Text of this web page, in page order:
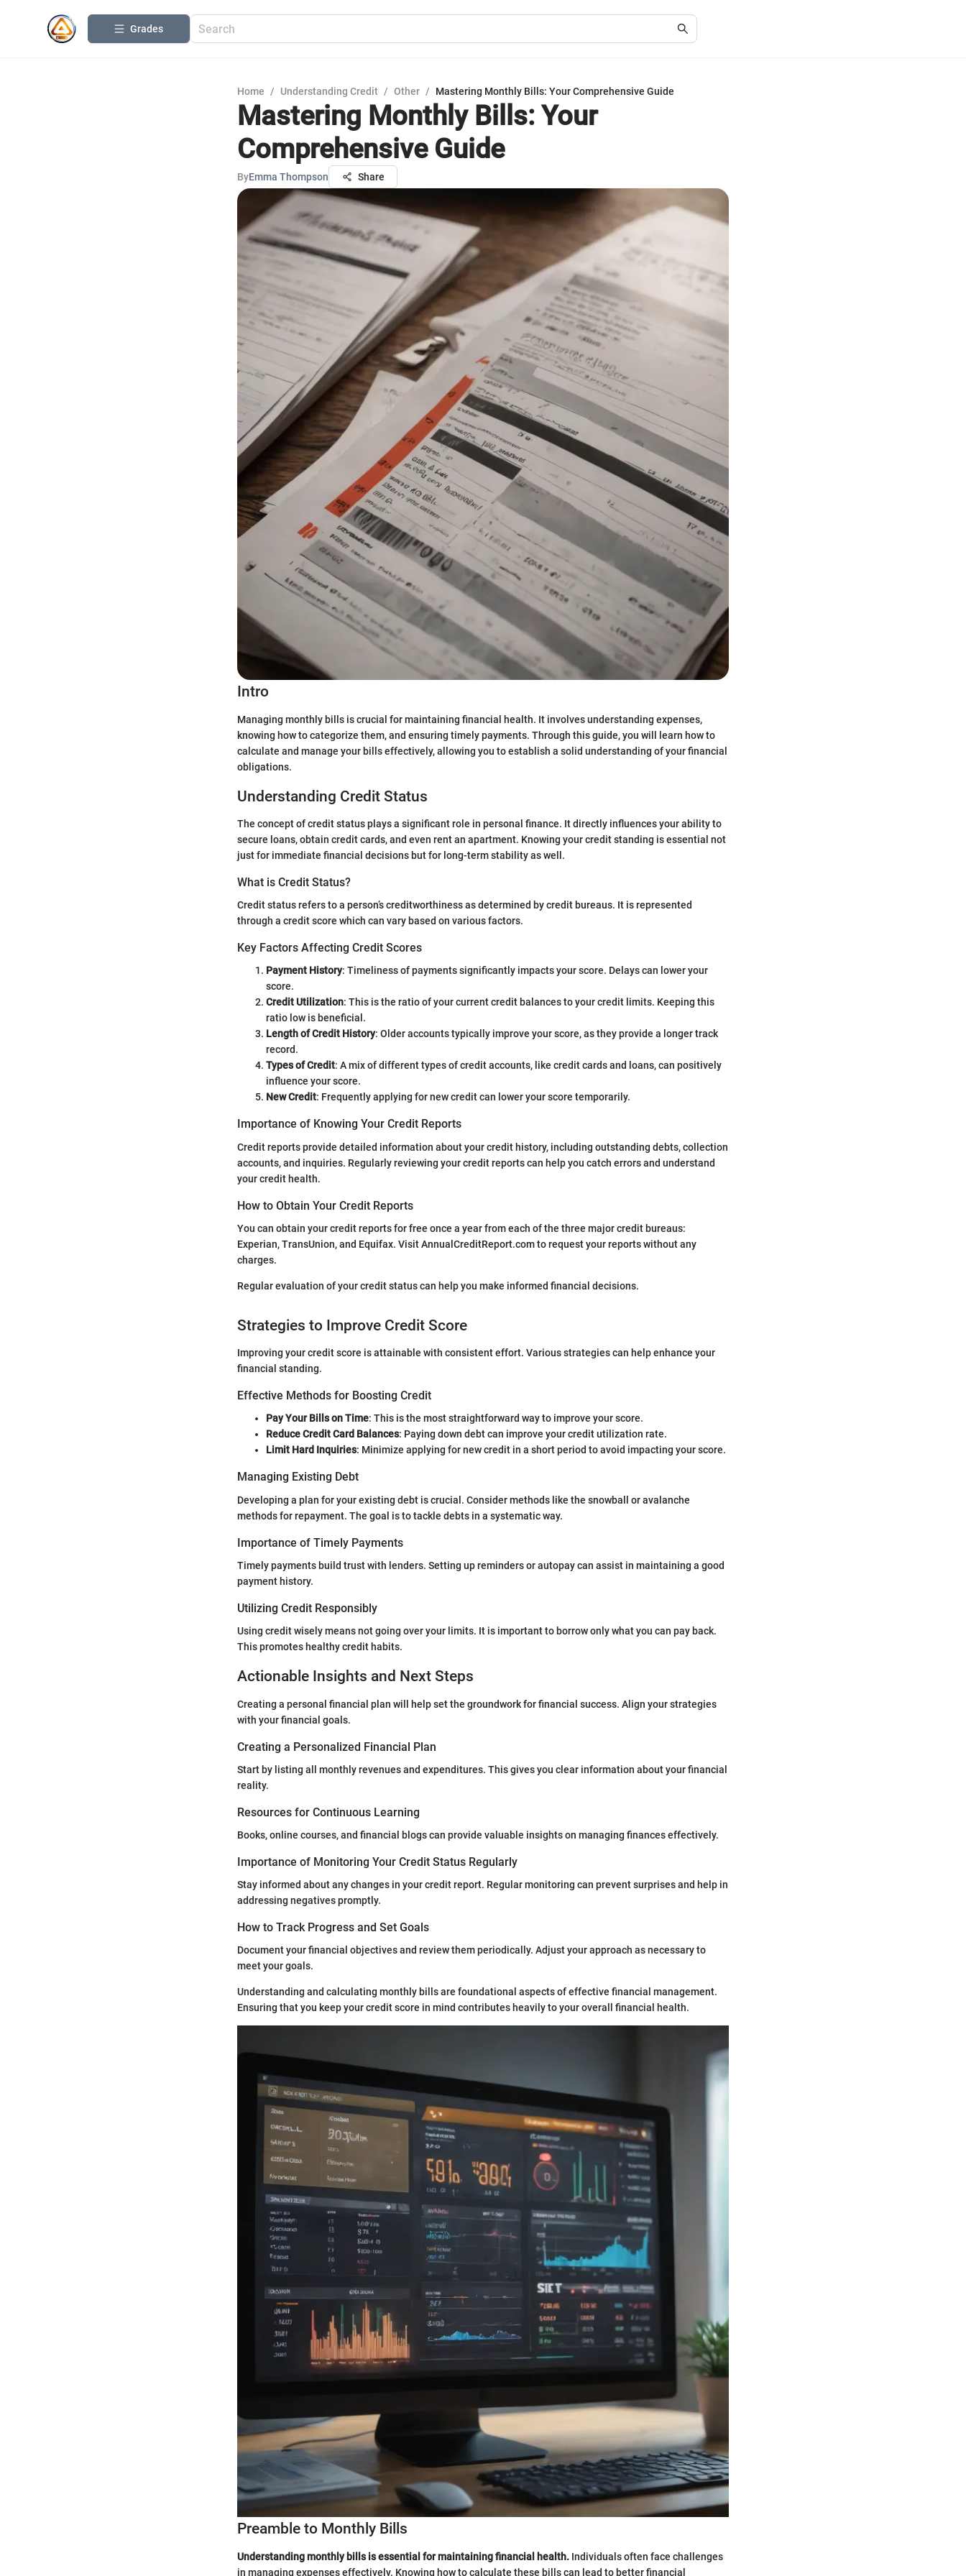
Grades
Home / Understanding Credit / Other / Mastering Monthly Bills: Your Comprehensive Guide
Mastering Monthly Bills: Your
Comprehensive Guide
ByEmma Thompson Share
Intro
Managing monthly bills is crucial for maintaining financial health. It involves understanding expenses,
knowing how to categorize them, and ensuring timely payments. Through this guide, you will learn how to
calculate and manage your bills effectively, allowing you to establish a solid understanding of your financial
obligations.
Understanding Credit Status
The concept of credit status plays a significant role in personal finance. It directly influences your ability to
secure loans, obtain credit cards, and even rent an apartment. Knowing your credit standing is essential not
just for immediate financial decisions but for long-term stability as well.
What is Credit Status?
Credit status refers to a person’s creditworthiness as determined by credit bureaus. It is represented
through a credit score which can vary based on various factors.
Key Factors Affecting Credit Scores
Payment History: Timeliness of payments significantly impacts your score. Delays can lower your
score.
Credit Utilization: This is the ratio of your current credit balances to your credit limits. Keeping this
ratio low is beneficial.
Length of Credit History: Older accounts typically improve your score, as they provide a longer track
record.
Types of Credit: A mix of different types of credit accounts, like credit cards and loans, can positively
influence your score.
New Credit: Frequently applying for new credit can lower your score temporarily.
Importance of Knowing Your Credit Reports
Credit reports provide detailed information about your credit history, including outstanding debts, collection
accounts, and inquiries. Regularly reviewing your credit reports can help you catch errors and understand
your credit health.
How to Obtain Your Credit Reports
You can obtain your credit reports for free once a year from each of the three major credit bureaus:
Experian, TransUnion, and Equifax. Visit AnnualCreditReport.com to request your reports without any
charges.
Regular evaluation of your credit status can help you make informed financial decisions.
Strategies to Improve Credit Score
Improving your credit score is attainable with consistent effort. Various strategies can help enhance your
financial standing.
Effective Methods for Boosting Credit
Pay Your Bills on Time: This is the most straightforward way to improve your score.
Reduce Credit Card Balances: Paying down debt can improve your credit utilization rate.
Limit Hard Inquiries: Minimize applying for new credit in a short period to avoid impacting your score.
Managing Existing Debt
Developing a plan for your existing debt is crucial. Consider methods like the snowball or avalanche
methods for repayment. The goal is to tackle debts in a systematic way.
Importance of Timely Payments
Timely payments build trust with lenders. Setting up reminders or autopay can assist in maintaining a good
payment history.
Utilizing Credit Responsibly
Using credit wisely means not going over your limits. It is important to borrow only what you can pay back.
This promotes healthy credit habits.
Actionable Insights and Next Steps
Creating a personal financial plan will help set the groundwork for financial success. Align your strategies
with your financial goals.
Creating a Personalized Financial Plan
Start by listing all monthly revenues and expenditures. This gives you clear information about your financial
reality.
Resources for Continuous Learning
Books, online courses, and financial blogs can provide valuable insights on managing finances effectively.
Importance of Monitoring Your Credit Status Regularly
Stay informed about any changes in your credit report. Regular monitoring can prevent surprises and help in
addressing negatives promptly.
How to Track Progress and Set Goals
Document your financial objectives and review them periodically. Adjust your approach as necessary to
meet your goals.
Understanding and calculating monthly bills are foundational aspects of effective financial management.
Ensuring that you keep your credit score in mind contributes heavily to your overall financial health.
Preamble to Monthly Bills
Understanding monthly bills is essential for maintaining financial health. Individuals often face challenges
in managing expenses effectively. Knowing how to calculate these bills can lead to better financial